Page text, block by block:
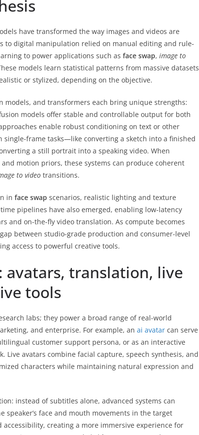
have transformed the way images and videos are
to digital manipulation relied on manual editing and rule-
to power applications such as face swap, image to
models learn statistical patterns from massive datasets
or stylized, depending on the objective.
models, and transformers each bring unique strengths:
models offer stable and controllable output for both
enable robust conditioning on text or other
frame tasks—like converting a sketch into a finished
a still portrait into a speaking video. When
motion priors, these systems can produce coherent
to video transitions.
in face swap scenarios, realistic lighting and texture
pipelines have also emerged, enabling low-latency
and on-the-fly video translation. As compute becomes
between studio-grade production and consumer-level
access to powerful creative tools.
translation, live
tools
labs; they power a broad range of real-world
and enterprise. For example, an ai avatar can serve
customer support persona, or as an interactive
Live avatars combine facial capture, speech synthesis, and
characters while maintaining natural expression and
instead of subtitles alone, advanced systems can
face and mouth movements in the target
creating a more immersive experience for